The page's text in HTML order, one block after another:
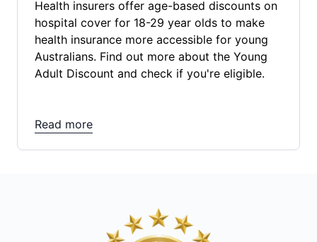
Health insurers offer age-based discounts on
hospital cover for 18-29 year olds to make
health insurance more accessible for young
Australians. Find out more about the Young
Adult Discount and check if you're eligible.
Read more